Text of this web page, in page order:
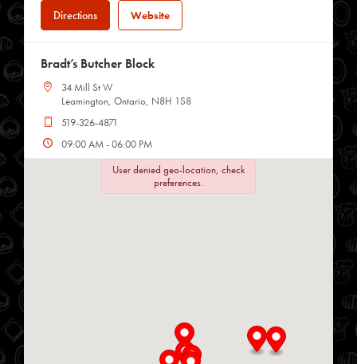
Directions Website
Bradt’s Butcher Block
34 Mill St W
Leamington, Ontario, N8H 1S8
519-326-4871
09:00 AM - 06:00 PM
Mon, Tues, Wed, Thur, Fri, Sat
Mon, Tues, Wed, Thur, Fri
User denied geo-location, check
preferences.